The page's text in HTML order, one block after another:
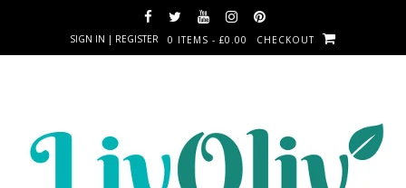
SIGN IN | REGISTER 0 ITEMS - £0.00 CHECKOUT